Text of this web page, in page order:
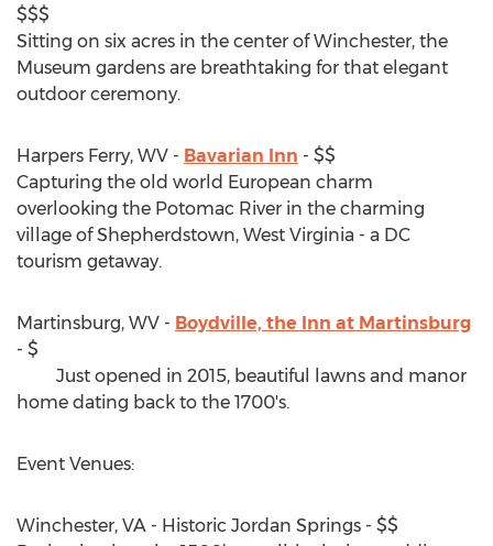
$$$
Sitting on six acres in the center of Winchester, the
Museum gardens are breathtaking for that elegant
outdoor ceremony.
Harpers Ferry, WV - Bavarian Inn - $$
Capturing the old world European charm
overlooking the Potomac River in the charming
village of Shepherdstown, West Virginia - a DC
tourism getaway.
Martinsburg, WV - Boydville, the Inn at Martinsburg
- $
Just opened in 2015, beautiful lawns and manor
home dating back to the 1700's.
Event Venues:
Winchester, VA - Historic Jordan Springs - $$